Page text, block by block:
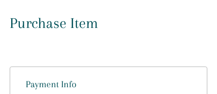
Purchase Item
Payment Info